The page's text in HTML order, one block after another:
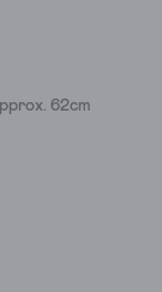
62cm